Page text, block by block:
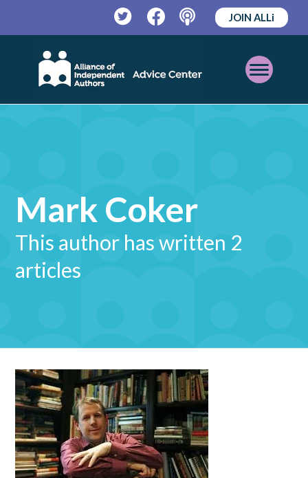
TwitterFacebookPodcast
JOIN ALLi
Open
Mobile
Mark Coker
This author has written 2
articles